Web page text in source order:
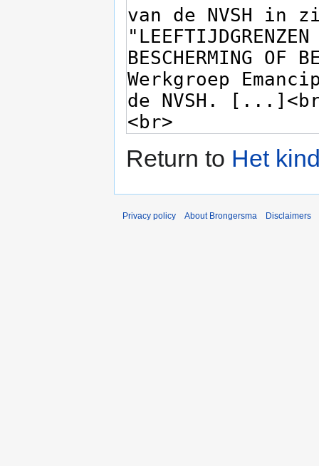
Return to Het
Privacy policy About Brongersma Disclaimers